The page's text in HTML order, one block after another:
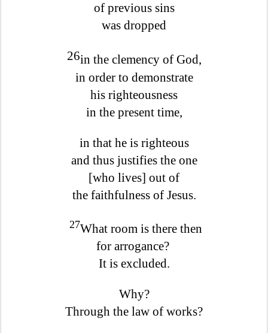
of previous sins
was dropped
26in the clemency of God,
in order to demonstrate
his righteousness
in the present time,
in that he is righteous
and thus justifies the one
[who lives] out of
the faithfulness of Jesus.
27What room is there then
for arrogance?
It is excluded.
Why?
Through the law of works?